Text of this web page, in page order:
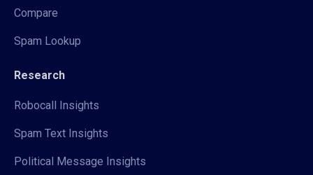
Compare
Spam Lookup
Research
Robocall Insights
Spam Text Insights
Political Message Insights